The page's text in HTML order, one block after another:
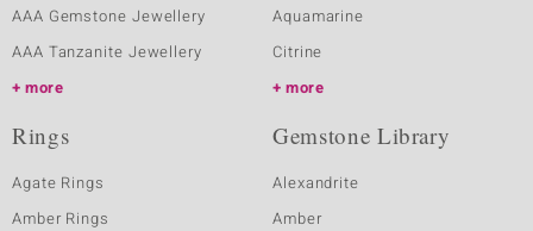
AAA Gemstone Jewellery
AAA Tanzanite Jewellery
more
Aquamarine
Citrine
more
Rings
Agate Rings
Amber Rings
Gemstone Library
Alexandrite
Amber